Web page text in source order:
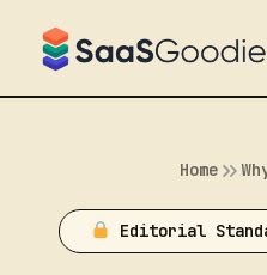
Home
Editorial